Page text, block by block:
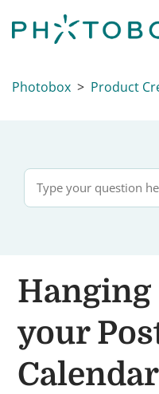
Photobox Product
your
Calendar